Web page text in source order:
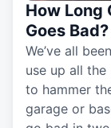
How Long
Goes Bad?
We’ve all
use up all
to hammer
garage or